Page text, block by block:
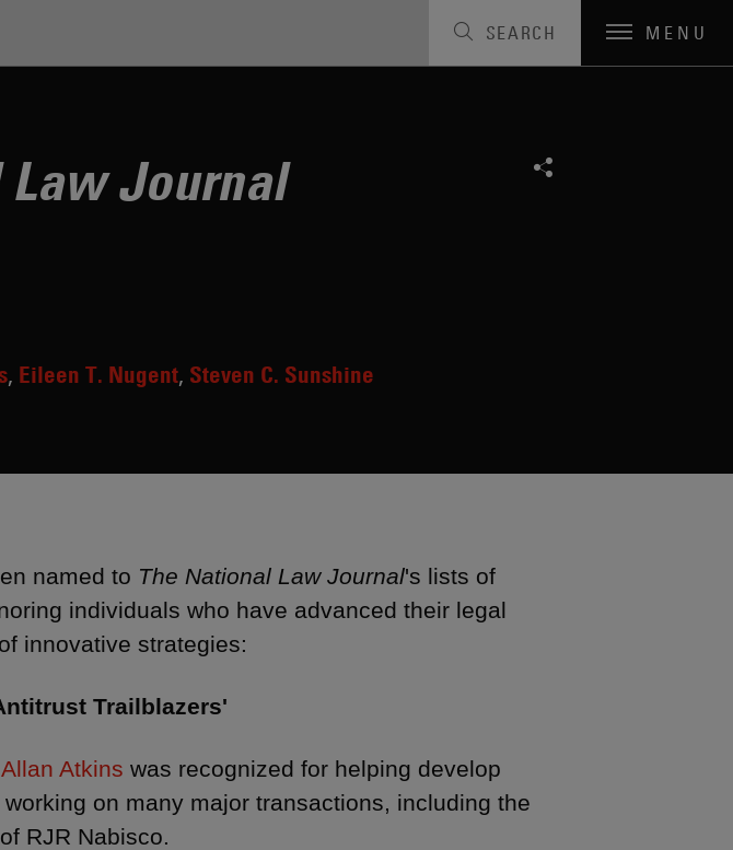
SEARCH MENU
Journal
Eileen T. Nugent Steven C. Sunshine
named to The National Law Journal's lists of
individuals who have advanced their legal
innovative strategies:
Trailblazers'
Atkinswas recognized for helping develop
on many major transactions, including the
RJR Nabisco.